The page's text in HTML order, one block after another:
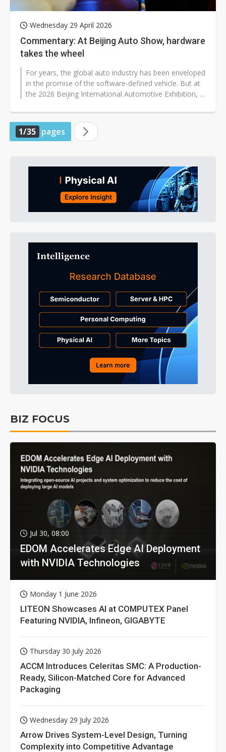
Wednesday 29 April 2026
Commentary: At Beijing Auto Show, hardware
takes the wheel
For years, the global auto industry has been enveloped
in the promise of the software-defined vehicle. But at
the 2026 Beijing International Automotive Exhibition, a
1/35 pages
BIZ FOCUS
Jul 30, 08:00
EDOM Accelerates Edge AI Deployment
with NVIDIA Technologies
Monday 1 June 2026
LITEON Showcases AI at COMPUTEX Panel
Featuring NVIDIA, Infineon, GIGABYTE
Thursday 30 July 2026
ACCM Introduces Celeritas SMC: A Production-
Ready, Silicon-Matched Core for Advanced
Packaging
Wednesday 29 July 2026
Arrow Drives System-Level Design, Turning
Complexity into Competitive Advantage